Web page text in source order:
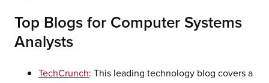
Top Blogs for Computer Systems
Analysts
TechCrunch: This leading technology blog covers a